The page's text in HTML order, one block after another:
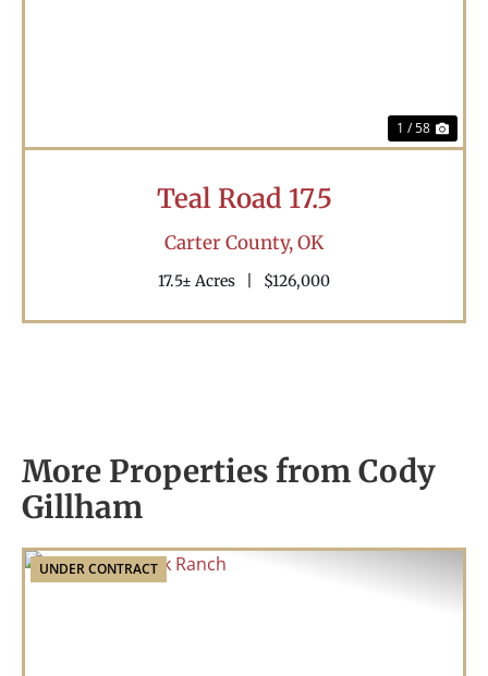
1 / 58
Teal Road 17.5
Carter County,OK
17.5± Acres $126,000
More Properties from Cody
Gillham
UNDER CONTRACT